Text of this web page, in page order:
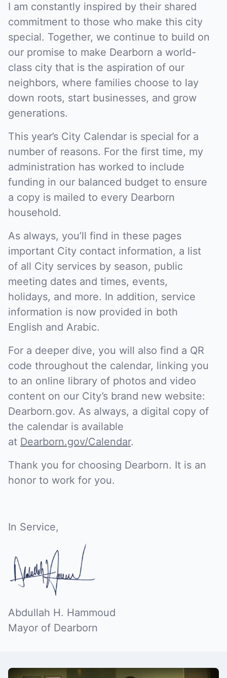
I am constantly inspired by their shared
commitment to those who make this city
special. Together, we continue to build on
our promise to make Dearborn a world-
class city that is the aspiration of our
neighbors, where families choose to lay
down roots, start businesses, and grow
generations.
This year’s City Calendar is special for a
number of reasons. For the first time, my
administration has worked to include
funding in our balanced budget to ensure
a copy is mailed to every Dearborn
household.
As always, you’ll find in these pages
important City contact information, a list
of all City services by season, public
meeting dates and times, events,
holidays, and more. In addition, service
information is now provided in both
English and Arabic.
For a deeper dive, you will also find a QR
code throughout the calendar, linking you
to an online library of photos and video
content on our City’s brand new website:
Dearborn.gov. As always, a digital copy of
the calendar is available
at Dearborn.gov/Calendar.
Thank you for choosing Dearborn. It is an
honor to work for you.
In Service,
Abdullah H. Hammoud
Mayor of Dearborn